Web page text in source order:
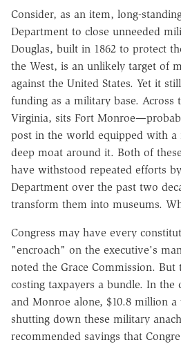
Consider, as an item, long-
Department to close unneeded
Douglas, built in 1862 to protect
the West, is an unlikely target of
against the United States. Yet it
funding as a military base. Across
Virginia, sits Fort
post in the world equipped with a
deep moat around it. Both of
have withstood repeated efforts
Department over the past two
transform them into museums.
Congress may have every
"encroach" on the executive's
noted the Grace Commission.
costing taxpayers a bundle. In the
and Monroe alone, $10.8 million
shutting down these military
recommended savings that